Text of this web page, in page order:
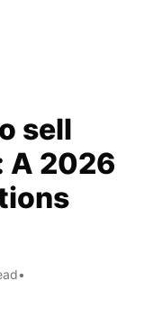
digital
sell
A 2026
•